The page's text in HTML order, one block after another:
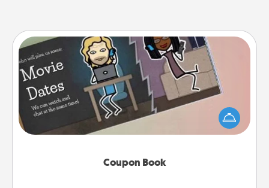
Coupon Book
Coupon Book
What better gift for the Acts of Service person in
your life than a coupon book filled with coupons
you've created just for them?!